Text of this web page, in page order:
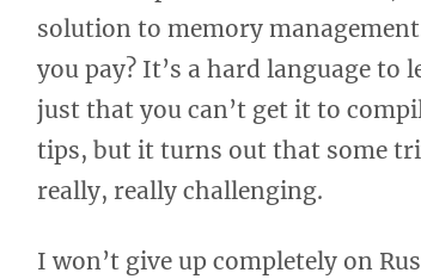
solution to memory
you pay? It’s a hard language
just that you can’t get it to
tips, but it turns out that some
really, really challenging.
I won’t give up completely on